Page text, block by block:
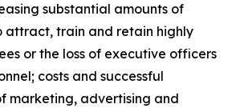
substantial amounts of
attract, train and retain highly
or the loss of executive officers
costs and successful
marketing, advertising and